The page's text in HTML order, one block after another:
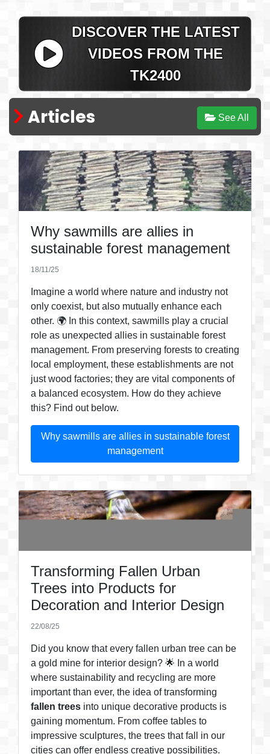
DISCOVER THE LATEST
VIDEOS FROM THE
TK2400
Articles See All
Why sawmills are allies in
sustainable forest management
18/11/25
Imagine a world where nature and industry not
only coexist, but also mutually enhance each
other. 🌍 In this context, sawmills play a crucial
role as unexpected allies in sustainable forest
management. From preserving forests to creating
local employment, these establishments are not
just wood factories; they are vital components of
a balanced ecosystem. How do they achieve
this? Find out below.
Why sawmills are allies in sustainable forest
management
Transforming Fallen Urban
Trees into Products for
Decoration and Interior Design
22/08/25
Did you know that every fallen urban tree can be
a gold mine for interior design? 🌟 In a world
where sustainability and recycling are more
important than ever, the idea of transforming
fallen trees into unique decorative products is
gaining momentum. From coffee tables to
impressive sculptures, the trees that fall in our
cities can offer endless creative possibilities.